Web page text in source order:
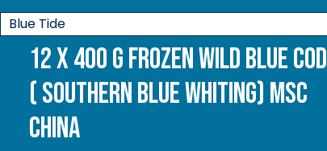
Blue Tide
12 x 400 g Frozen Wild Blue Cod
( Southern Blue whiting) MSC
China